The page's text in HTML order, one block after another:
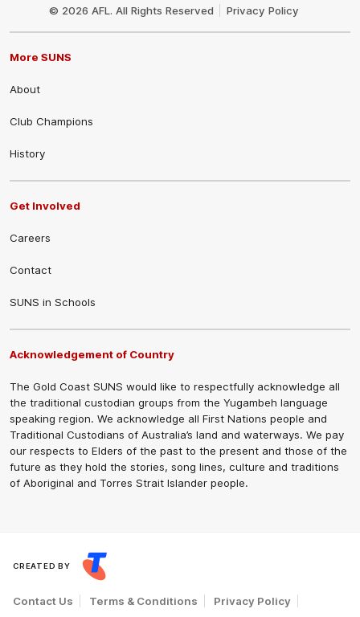
© 2026 AFL. All Rights Reserved Privacy Policy
More SUNS
About
Club Champions
History
Get Involved
Careers
Contact
SUNS in Schools
Acknowledgement of Country
The Gold Coast SUNS would like to respectfully acknowledge all
the traditional custodian groups from the Yugambeh language
speaking region. We acknowledge all First Nations people and
Traditional Custodians of Australia’s land and waterways. We pay
our respects to Elders of the past to the present and those of the
future as they hold the stories, song lines, culture and traditions
of Aboriginal and Torres Strait Islander people.
CREATED BY
Contact Us Terms & Conditions
Privacy Policy